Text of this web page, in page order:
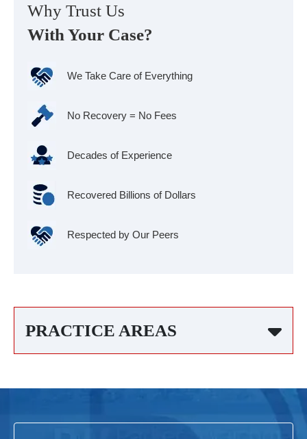
Why Trust Us
With Your Case?
We Take Care of Everything
No Recovery = No Fees
Decades of Experience
Recovered Billions of Dollars
Respected by Our Peers
PRACTICE AREAS